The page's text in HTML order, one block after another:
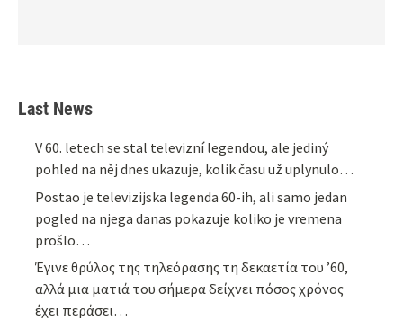
Last News
V 60. letech se stal televizní legendou, ale jediný
pohled na něj dnes ukazuje, kolik času už uplynulo…
Postao je televizijska legenda 60-ih, ali samo jedan
pogled na njega danas pokazuje koliko je vremena
prošlo…
Έγινε θρύλος της τηλεόρασης τη δεκαετία του ’60,
αλλά μια ματιά του σήμερα δείχνει πόσος χρόνος
έχει περάσει…